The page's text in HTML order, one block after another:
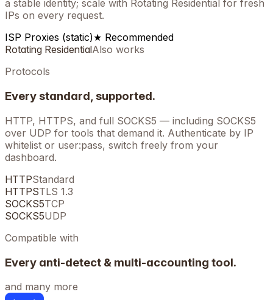
a stable identity; scale with Rotating Residential for fresh
IPs on every request.
ISP Proxies (static)★ Recommended
Rotating ResidentialAlso works
Protocols
Every standard, supported.
HTTP, HTTPS, and full SOCKS5 — including SOCKS5
over UDP for tools that demand it. Authenticate by IP
whitelist or user:pass, switch freely from your
dashboard.
HTTPStandard
HTTPSTLS 1.3
SOCKS5TCP
SOCKS5UDP
Compatible with
Every anti-detect & multi-accounting tool.
and many more